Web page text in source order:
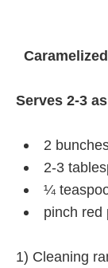
Serves 2-3
2
2-3
¼
pinch red
1) Cleaning